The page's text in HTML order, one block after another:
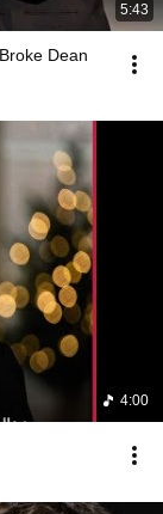
5:43
Dean
4:00